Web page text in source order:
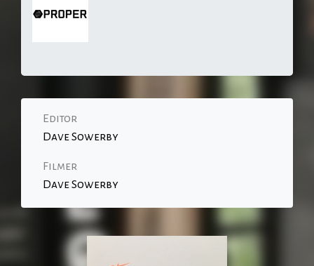
Editor
Dave Sowerby
Filmer
Dave Sowerby